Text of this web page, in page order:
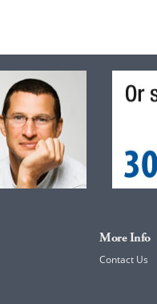
More Info
Contact Us